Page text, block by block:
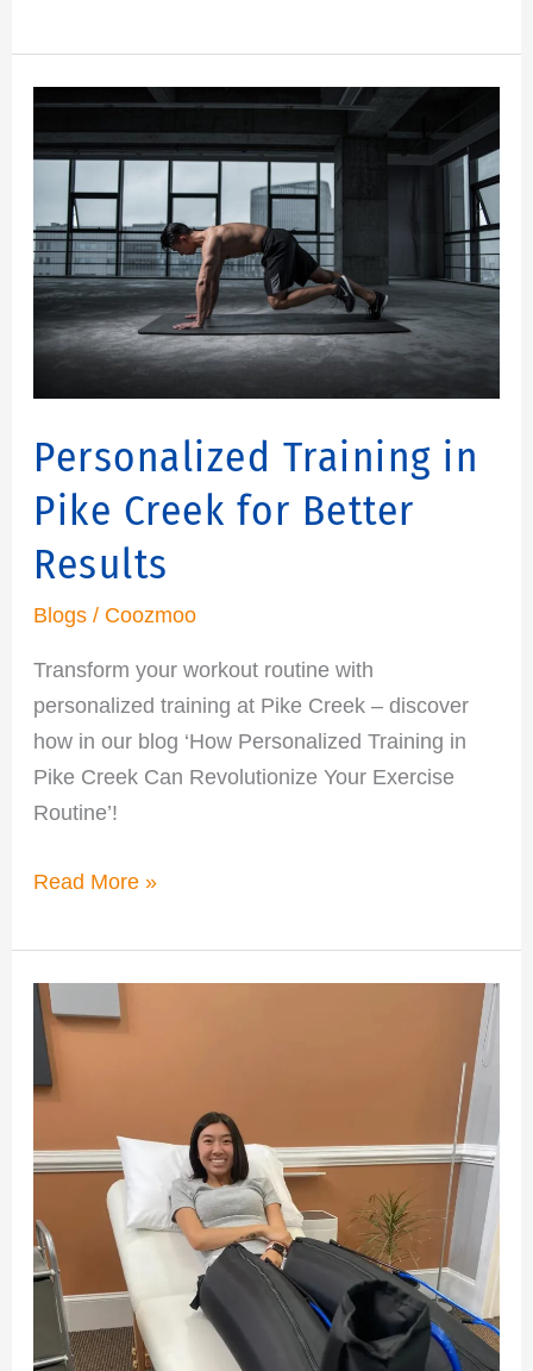
Personalized Training in
Pike Creek for Better
Results
Blogs / Coozmoo
Transform your workout routine with
personalized training at Pike Creek – discover
how in our blog ‘How Personalized Training in
Pike Creek Can Revolutionize Your Exercise
Routine’!
Personalized
Training
Pike
Creek
for
Better
Results
Read More »
How
Compression
Therapy
Enhances
Workout
Recovery